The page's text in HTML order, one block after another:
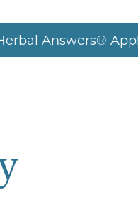
Answers® App!